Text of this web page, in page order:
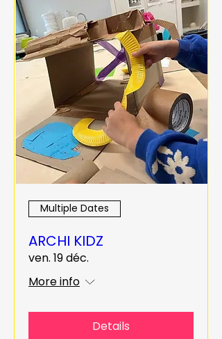
Multiple Dates
ARCHI KIDZ
ven. 19 déc.
More info
Details